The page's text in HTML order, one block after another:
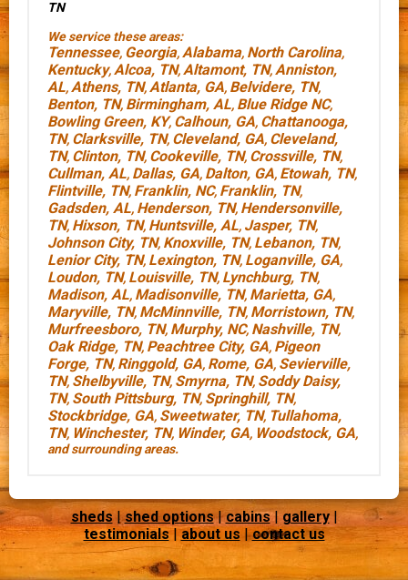
TN
We service these areas:
Tennessee, Georgia,Alabama, North Carolina,
Kentucky,Alcoa, TN,Altamont, TN,Anniston,
AL,Athens, TN,Atlanta, GA, Belvidere, TN,
Benton, TN, Birmingham, AL, Blue Ridge NC,
Bowling Green, KY, Calhoun, GA, Chattanooga,
TN, Clarksville, TN, Cleveland, GA, Cleveland,
TN, Clinton, TN, Cookeville, TN, Crossville, TN,
Cullman, AL, Dallas, GA, Dalton, GA, Etowah, TN,
Flintville, TN, Franklin, NC, Franklin, TN,
Gadsden, AL, Henderson, TN, Hendersonville,
TN, Hixson, TN, Huntsville, AL, Jasper, TN,
Johnson City, TN, Knoxville, TN, Lebanon, TN,
Lenior City, TN, Lexington, TN, Loganville, GA,
Loudon, TN, Louisville, TN, Lynchburg, TN,
Madison, AL, Madisonville, TN, Marietta, GA,
Maryville, TN, McMinnville, TN, Morristown, TN,
Murfreesboro, TN, Murphy, NC, Nashville, TN,
Oak Ridge, TN, Peachtree City, GA, Pigeon
Forge, TN, Ringgold, GA, Rome, GA, Sevierville,
TN, Shelbyville, TN, Smyrna, TN, Soddy Daisy,
TN, South Pittsburg, TN, Springhill, TN,
Stockbridge, GA, Sweetwater, TN, Tullahoma,
TN, Winchester, TN, Winder, GA, Woodstock, GA,
and surrounding areas.
sheds |shed options|cabins| gallery|
testimonials|about us |contact us